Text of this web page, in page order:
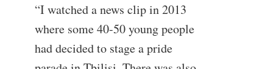
“I watched a news clip in 2013
where some 40-50 young people
had decided to stage a pride